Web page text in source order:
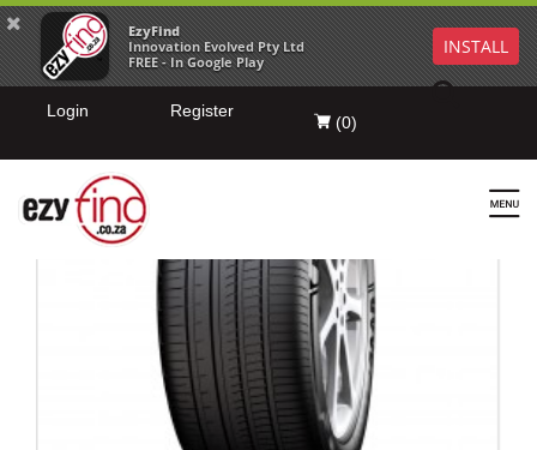
EzyFind
Innovation Evolved Pty Ltd
FREE - In Google Play
INSTALL
Login Register
(0)